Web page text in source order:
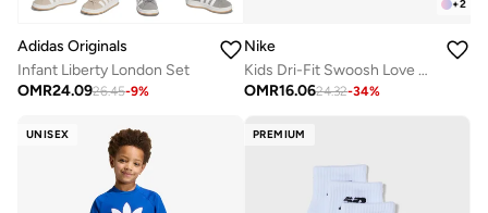
Adidas Originals
Infant Liberty London Set
OMR24.0926.45-9%
+2
Nike
Kids Dri-Fit Swoosh Love Sets
OMR16.0624.32-34%
UNISEX PREMIUM